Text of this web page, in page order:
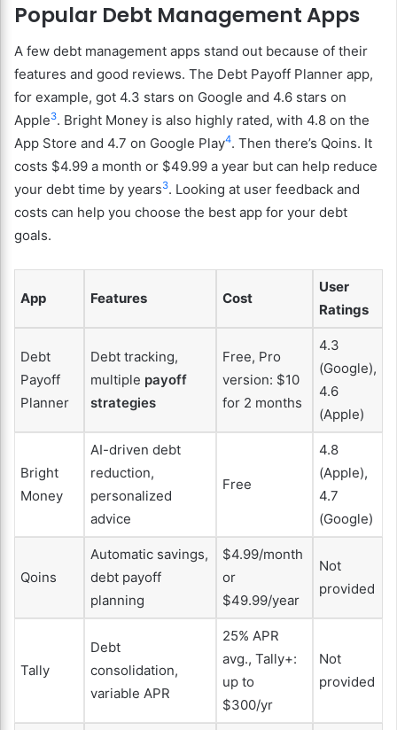
Popular Debt Management Apps
A few debt management apps stand out because of their
features and good reviews. The Debt Payoff Planner app,
for example, got 4.3 stars on Google and 4.6 stars on
Apple3. Bright Money is also highly rated, with 4.8 on the
App Store and 4.7 on Google Play4. Then there’s Qoins. It
costs $4.99 a month or $49.99 a year but can help reduce
your debt time by years3. Looking at user feedback and
costs can help you choose the best app for your debt
goals.
App Features Cost
User
Ratings
Debt
Payoff
Planner
Debt tracking,
multiple payoff
strategies
Free, Pro
version: $10
for 2 months
4.3
(Google),
4.6
(Apple)
Bright
Money
AI-driven debt
reduction,
personalized
advice
Free
4.8
(Apple),
4.7
(Google)
Qoins
Automatic savings,
debt payoff
planning
$4.99/month
or
$49.99/year
Not
provided
Tally
Debt
consolidation,
variable APR
25% APR
avg., Tally+:
up to
$300/yr
Not
provided